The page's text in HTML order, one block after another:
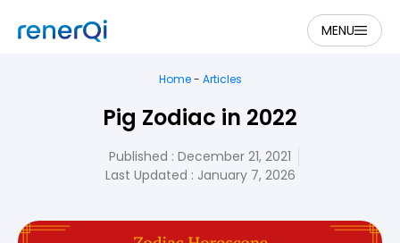
MENU
Home- Articles
Pig Zodiac in 2022
Published : December 21, 2021
Last Updated : January 7, 2026